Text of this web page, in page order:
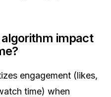
algorithm impact
engagement (likes,
time) when